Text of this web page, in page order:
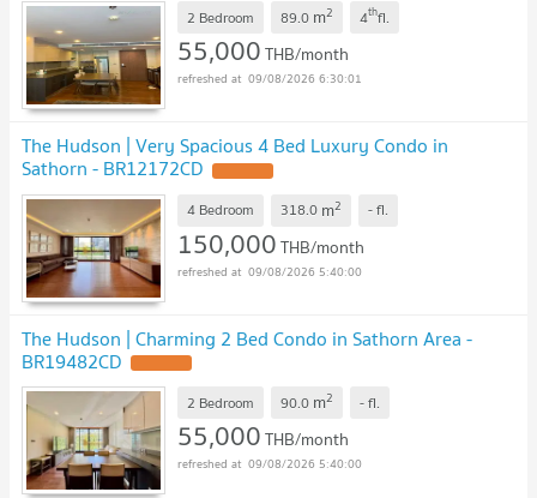
2 Bedroom 89.0 m2 4thfl.
55,000THB/month
09/08/2026 6:30:01
The Hudson | Very Spacious 4 Bed Luxury Condo in
Sathorn - BR12172CD
4 Bedroom 318.0 m2 -fl.
150,000THB/month
09/08/2026 5:40:00
The Hudson | Charming 2 Bed Condo in Sathorn Area -
BR19482CD
2 Bedroom 90.0 m2 -fl.
55,000THB/month
09/08/2026 5:40:00